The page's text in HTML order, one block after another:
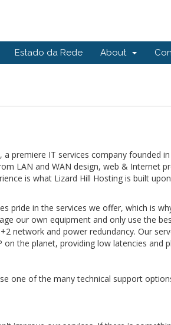
Estado da Rede About
premiere IT services company founded
LAN and WAN design, web & Internet
is what Lizard Hill Hosting is built
pride in the services we offer, which is
our own equipment and only use the
network and power redundancy. Our
the planet, providing low latencies and
one of the many technical support